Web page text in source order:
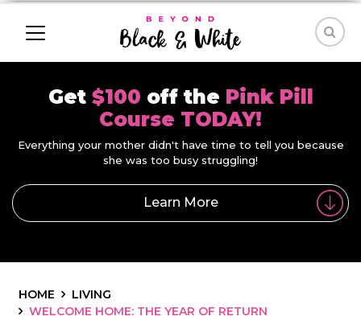
Get $100 off the Pink Pill
Course TODAY!
Everything your mother didn't have time to tell you because
she was too busy struggling!
Learn More
HOME
LIVING
WELCOME HOME: THE YEAR OF RETURN